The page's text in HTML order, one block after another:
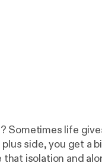
Sometimes life
side, you get a